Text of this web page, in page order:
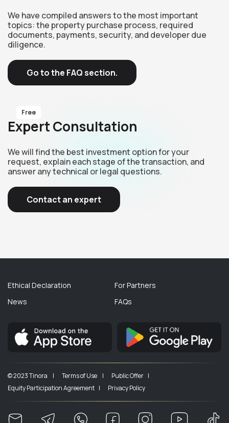
We have compiled answers to the most important
topics: the property purchase process, required
documents, payments, security, and developer due
diligence.
Go to the FAQ section.
Free
Expert Consultation
We will find the best investment option for your
request, explain each stage of the transaction, and
answer any technical or legal questions.
Contact an expert
Ethical Declaration
News
For Partners
FAQs
© 2023 Tinora | Terms of Use |
Public Offer |
Equity Participation Agreement |
Privacy Policy